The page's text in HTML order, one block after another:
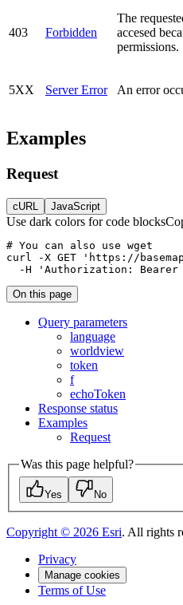
403 Forbidden
The
accesed
permissions.
5XX Server Error An error
Examples
Request
cURL JavaScript
Use dark colors for code blocks
curl
-X GET
'https://
-H
'Authorization: Bearer
On this page
Query parameters
language
worldview
token
f
echoToken
Response status
Examples
Request
Was this page helpful?
Yes No
Copyright © 2026 Esri. All rights
Privacy
Manage cookies
Terms of Use